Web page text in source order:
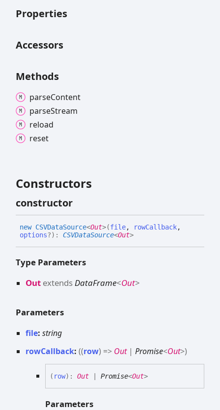
Properties
Accessors
Methods
parseContent
parseStream
reload
reset
Constructors
constructor
new CSVDataSource<Out>(file, rowCallback,
options?) : CSVDataSource<Out>
Type Parameters
Out extendsDataFrame<Out>
Parameters
file: string
rowCallback: ((row) => Out| Promise<Out>)
( row) : Out Promise<Out>
Parameters